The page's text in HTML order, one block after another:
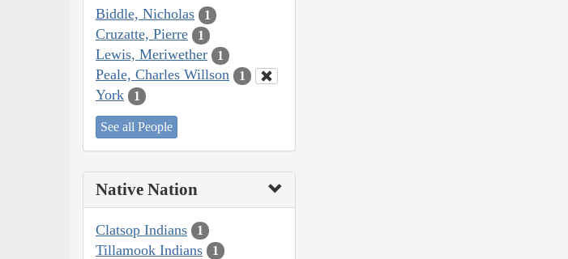
Biddle, Nicholas 1
Cruzatte, Pierre 1
Lewis, Meriwether 1
Peale, Charles Willson 1
York 1
See all People
Native Nation
Clatsop Indians 1
Tillamook Indians 1